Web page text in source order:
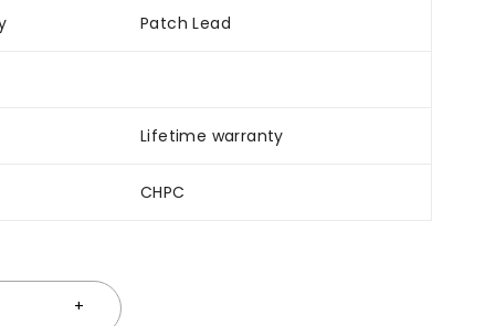
Patch Lead
Lifetime warranty
CHPC